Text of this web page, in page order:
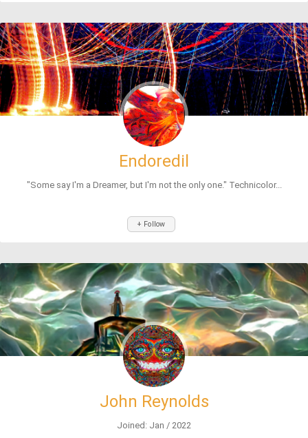
Endoredil
"Some say I'm a Dreamer, but I'm not the only one." Technicolor...
+ Follow
John Reynolds
Joined: Jan / 2022